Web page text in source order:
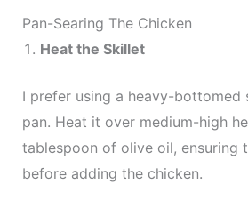
Pan-Searing The Chicken
Heat the Skillet
I prefer using a heavy-bottomed
pan. Heat it over medium-high
tablespoon of olive oil, ensuring
before adding the chicken.